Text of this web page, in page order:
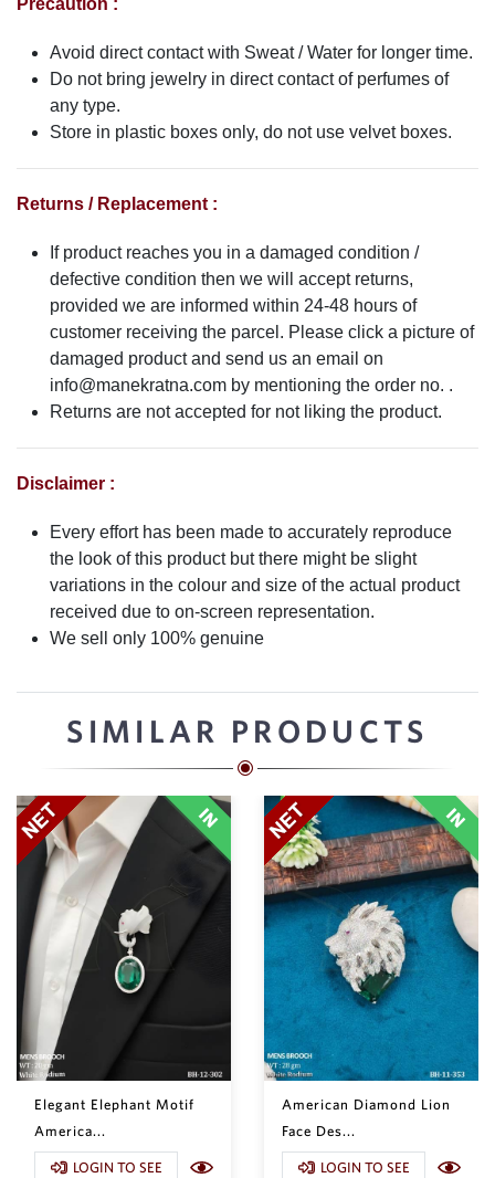
Precaution :
Avoid direct contact with Sweat / Water for longer time.
Do not bring jewelry in direct contact of perfumes of
any type.
Store in plastic boxes only, do not use velvet boxes.
Returns / Replacement :
If product reaches you in a damaged condition /
defective condition then we will accept returns,
provided we are informed within 24-48 hours of
customer receiving the parcel. Please click a picture of
damaged product and send us an email on
info@manekratna.com by mentioning the order no. .
Returns are not accepted for not liking the product.
Disclaimer :
Every effort has been made to accurately reproduce
the look of this product but there might be slight
variations in the colour and size of the actual product
received due to on-screen representation.
We sell only 100% genuine
SIMILAR PRODUCTS
Elegant Elephant Motif
America...
LOGIN TO SEE
American Diamond Lion
Face Des...
LOGIN TO SEE